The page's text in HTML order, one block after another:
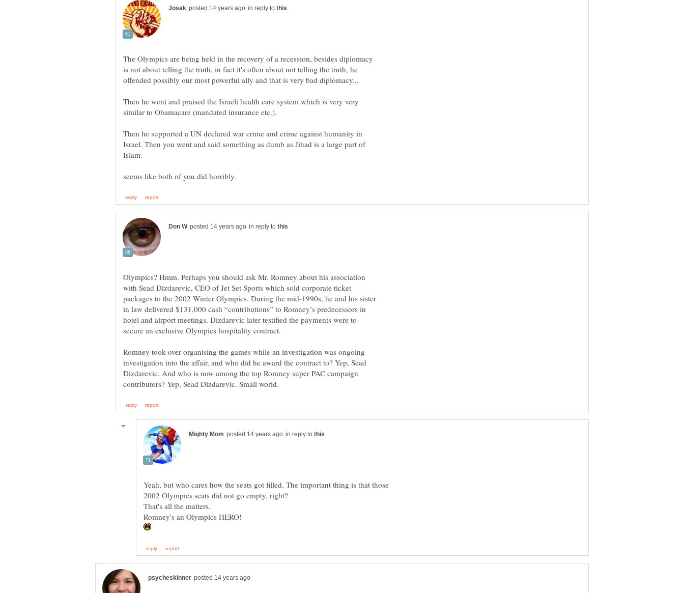
in reply to
The Olympics are being held in the recovery of a recession, besides diplomacy
is not about telling the truth, in fact it's often about not telling the truth, he
Then he went and praised the Israeli health care system which is very very
Then he supported a UN declared war crime and crime against humanity in
Israel. Then you went and said something as dumb as Jihad is a large part of
in reply to
Olympics? Hmm. Perhaps you should ask Mr. Romney about his association
with Sead Dizdarevic, CEO of Jet Set Sports which sold corporate ticket
packages to the 2002 Winter Olympics. During the mid-1990s, he and his sister
in law delivered $131,000 cash “contributions” to Romney’s predecessors in
hotel and airport meetings. Dizdarevic later testified the payments were to
secure an exclusive Olympics hospitality contract.
Romney took over organising the games while an investigation was ongoing
investigation into the affair, and who did he award the contract to? Yep, Sead
Dizdarevic. And who is now among the top Romney super PAC campaign
in reply to
Yeah, but who cares how the seats got filled. The important thing is that those
That's all the matters.